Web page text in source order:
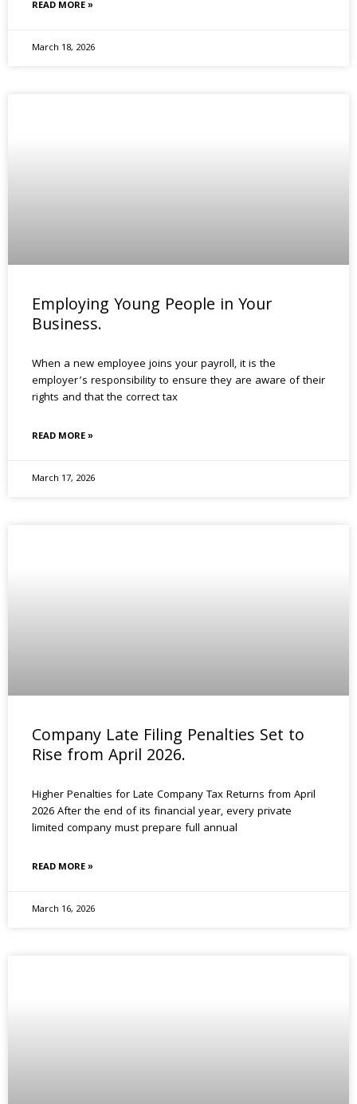
READ MORE »
March 18, 2026
Employing Young People in Your
Business.
When a new employee joins your payroll, it is the
employer’s responsibility to ensure they are aware of their
rights and that the correct tax
READ MORE »
March 17, 2026
Company Late Filing Penalties Set to
Rise from April 2026.
Higher Penalties for Late Company Tax Returns from April
2026 After the end of its financial year, every private
limited company must prepare full annual
READ MORE »
March 16, 2026